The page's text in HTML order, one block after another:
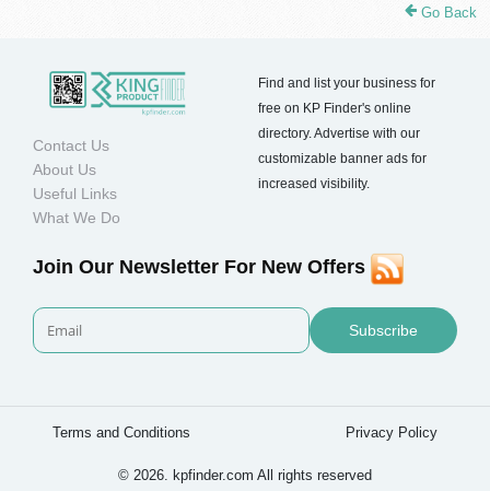
Go Back
Contact Us
About Us
Useful Links
What We Do
Find and list your business for
free on KP Finder's online
directory. Advertise with our
customizable banner ads for
increased visibility.
Join Our Newsletter For New Offers
Subscribe
Terms and Conditions Privacy Policy
© 2026. kpfinder.com All rights reserved